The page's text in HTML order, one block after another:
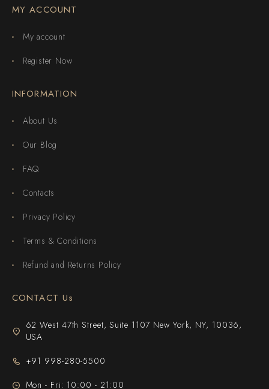
MY ACCOUNT
My account
Register Now
INFORMATION
About Us
Our Blog
FAQ
Contacts
Privacy Policy
Terms & Conditions
Refund and Returns Policy
CONTACT Us
62 West 47th Street, Suite 1107 New York, NY, 10036,
USA
+91 998-280-5500
Mon - Fri: 10:00 - 21:00